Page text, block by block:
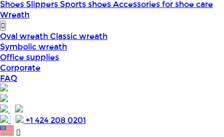
ShoesSlippersSports shoesAccessories for shoe care
Wreath
Oval wreathClassic wreath
Symbolic wreath
Office supplies
Corporate
FAQ
+1 424 208 0201